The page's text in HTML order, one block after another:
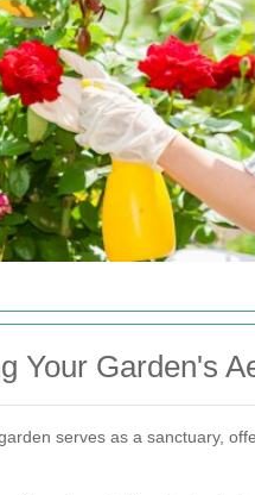
Your Garden's
serves as a sanctuary,